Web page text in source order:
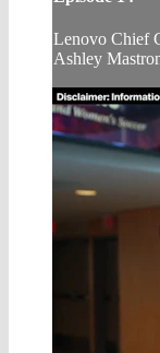
Lenovo Chief
Ashley